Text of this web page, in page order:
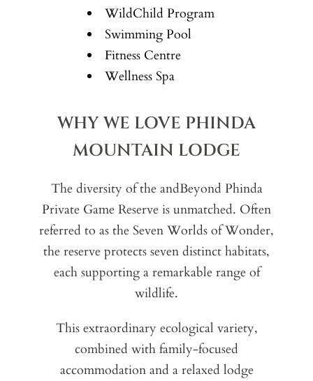
WildChild Program
Swimming Pool
Fitness Centre
Wellness Spa
WHY WE LOVE PHINDA
MOUNTAIN LODGE
The diversity of the andBeyond Phinda
Private Game Reserve is unmatched. Often
referred to as the Seven Worlds of Wonder,
the reserve protects seven distinct habitats,
each supporting a remarkable range of
wildlife.
This extraordinary ecological variety,
combined with family-focused
accommodation and a relaxed lodge